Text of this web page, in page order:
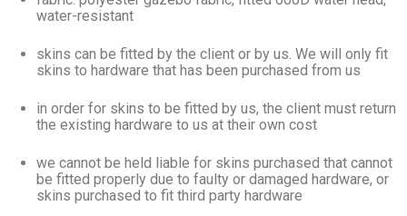
water-resistant
skins can be fitted by the client or by us. We will only fit
skins to hardware that has been purchased from us
in order for skins to be fitted by us, the client must return
the existing hardware to us at their own cost
we cannot be held liable for skins purchased that cannot
be fitted properly due to faulty or damaged hardware, or
skins purchased to fit third party hardware